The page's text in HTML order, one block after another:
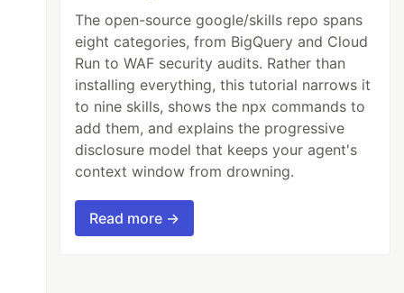
The open-source google/skills repo spans
eight categories, from BigQuery and Cloud
Run to WAF security audits. Rather than
installing everything, this tutorial narrows it
to nine skills, shows the npx commands to
add them, and explains the progressive
disclosure model that keeps your agent's
context window from drowning.
Read more →